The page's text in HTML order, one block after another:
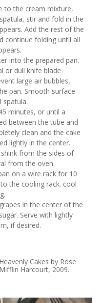
to the cream mixture,
stir and fold in the
Add the rest of the
continue folding until all
into the prepared pan.
or dull knife blade
large air bubbles,
pan. Smooth surface
spatula.
minutes, or until a
between the tube and
clean and the cake
lightly in the center.
from the sides of
from the oven.
on a wire rack for 10
the cooling rack. cool
in the center of the
Serve with lightly
if desired.
Cakes by Rose
Harcourt, 2009.